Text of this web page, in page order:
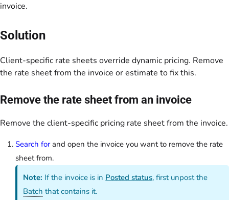
invoice.
Solution
Client-specific rate sheets override dynamic pricing. Remove
the rate sheet from the invoice or estimate to fix this.
Remove the rate sheet from an invoice
Remove the client-specific pricing rate sheet from the invoice.
Search forand open the invoice you want to remove the rate
sheet from.
Note: If the invoice is in Posted status, first unpost the
Batch that contains it.